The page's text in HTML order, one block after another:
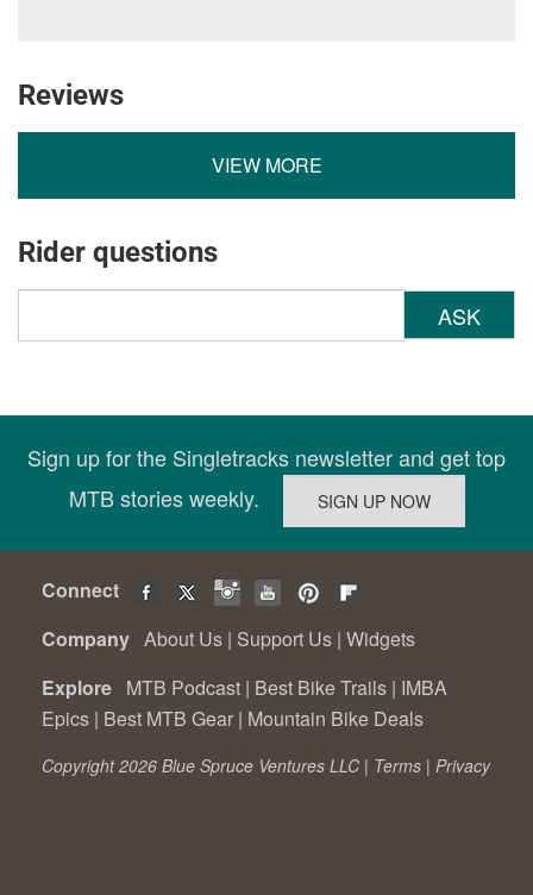
Reviews
VIEW MORE
Rider questions
ASK
Sign up for the Singletracks newsletter and get top
MTB stories weekly.
Connect
Company About Us | Support Us | Widgets
Explore MTB Podcast | Best Bike Trails | IMBA
Epics | Best MTB Gear | Mountain Bike Deals
Copyright 2026 Blue Spruce Ventures LLC | Terms | Privacy